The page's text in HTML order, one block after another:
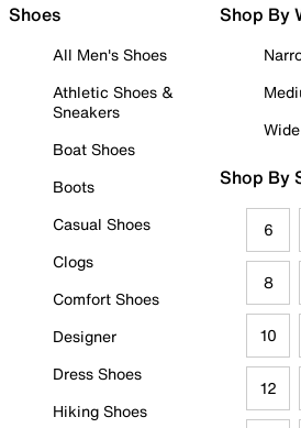
Shoes
All Men's Shoes
Athletic Shoes &
Sneakers
Boat Shoes
Boots
Casual Shoes
Clogs
Comfort Shoes
Designer
Dress Shoes
Hiking Shoes
Shop By
Shop By
6
8
10
12